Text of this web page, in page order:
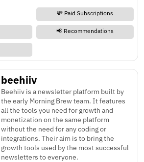
💸 Paid Subscriptions
📢 Recommendations
beehiiv
Beehiiv is a newsletter platform built by
the early Morning Brew team. It features
all the tools you need for growth and
monetization on the same platform
without the need for any coding or
integrations. Their aim is to bring the
growth tools used by the most successful
newsletters to everyone.